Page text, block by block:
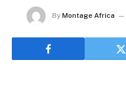
By Montage Africa